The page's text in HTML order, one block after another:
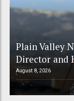
Plain Valley
Director and
August 8, 2026